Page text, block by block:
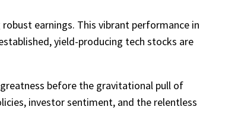
earnings. This vibrant performance in
yield-producing tech stocks are
before the gravitational pull of
investor sentiment, and the relentless